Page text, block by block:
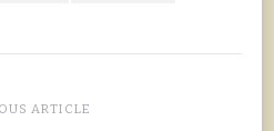
ARTICLE